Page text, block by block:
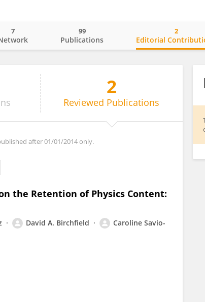
7
Publications
99
Editorial
2
2
Reviewed Publications
after 01/01/2014 only.
the Retention of Physics Content:
David A. Birchfield
Caroline Savio-